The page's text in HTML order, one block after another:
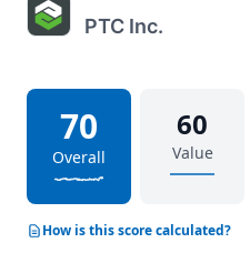
PTC Inc.
70
Overall
60
Value
How is this score calculated?